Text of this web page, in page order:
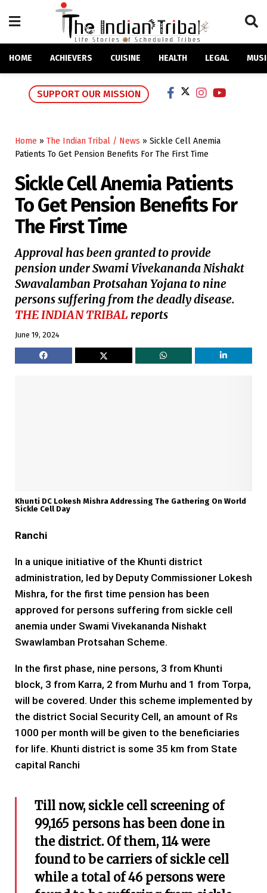
HOME ACHIEVERS CUISINE HEALTH LEGAL
SUPPORT OUR MISSION
Home » The Indian Tribal / News » Sickle Cell Anemia
Patients To Get Pension Benefits For The First Time
Sickle Cell Anemia Patients
To Get Pension Benefits For
The First Time
Approval has been granted to provide
pension under Swami Vivekananda Nishakt
Swavalamban Protsahan Yojana to nine
persons suffering from the deadly disease.
THE INDIAN TRIBAL reports
June 19, 2024
Khunti DC Lokesh Mishra Addressing The Gathering On World
Sickle Cell Day
Ranchi
In a unique initiative of the Khunti district
administration, led by Deputy Commissioner Lokesh
Mishra, for the first time pension has been
approved for persons suffering from sickle cell
anemia under Swami Vivekananda Nishakt
Swawlamban Protsahan Scheme.
In the first phase, nine persons, 3 from Khunti
block, 3 from Karra, 2 from Murhu and 1 from Torpa,
will be covered. Under this scheme implemented by
the district Social Security Cell, an amount of Rs
1000 per month will be given to the beneficiaries
for life. Khunti district is some 35 km from State
capital Ranchi
Till now, sickle cell screening of
99,165 persons has been done in
the district. Of them, 114 were
found to be carriers of sickle cell
while a total of 46 persons were